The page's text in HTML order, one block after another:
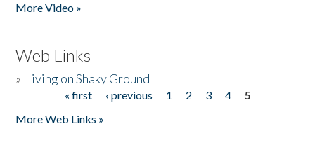
More Video »
Web Links
» Living on Shaky Ground
« first ‹ previous 1 2 3 4
5
More Web Links »